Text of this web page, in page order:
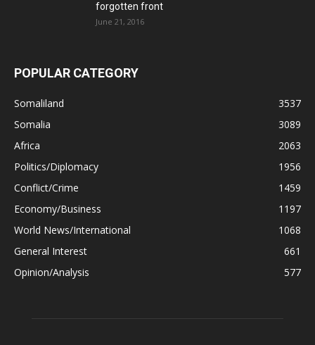
forgotten front
June 21, 2016
POPULAR CATEGORY
Somaliland
3537
Somalia
3089
Africa
2063
Politics/Diplomacy
1956
Conflict/Crime
1459
Economy/Business
1197
World News/International
1068
General Interest
661
Opinion/Analysis
577